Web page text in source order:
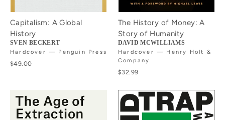
Capitalism: A Global
History
SVEN BECKERT
Hardcover — Penguin Press
$49.00
The History of Money: A
Story of Humanity
DAVID MCWILLIAMS
Hardcover — Henry Holt &
Company
$32.99